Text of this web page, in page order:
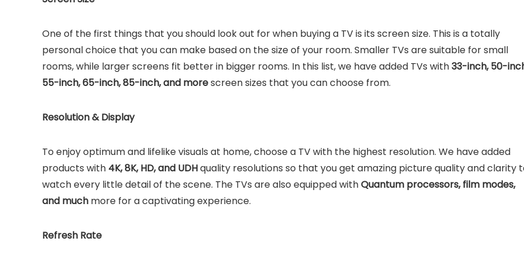
One of the first things that you should look out for when buying a TV is its screen size. This is a totally
personal choice that you can make based on the size of your room. Smaller TVs are suitable for small
rooms, while larger screens fit better in bigger rooms. In this list, we have added TVs with33-inch, 50-
55-inch, 65-inch, 85-inch, and morescreen sizes that you can choose from.
Resolution & Display
To enjoy optimum and lifelike visuals at home, choose a TV with the highest resolution. We have added
products with 4K, 8K, HD, and UDHquality resolutions so that you get amazing picture quality and clarity
watch every little detail of the scene. The TVs are also equipped withQuantum processors, film modes,
and much more for a captivating experience.
Refresh Rate